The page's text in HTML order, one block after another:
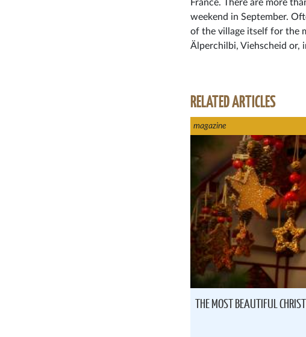
France. There are more
weekend in September.
of the village itself for the
Älperchilbi, Viehscheid or,
RELATED ARTICLES
magazine
THE MOST BEAUTIFUL